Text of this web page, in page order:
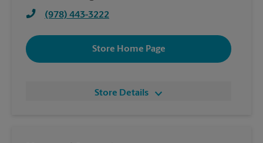
(978) 443-3222
Store Home Page
Store Details